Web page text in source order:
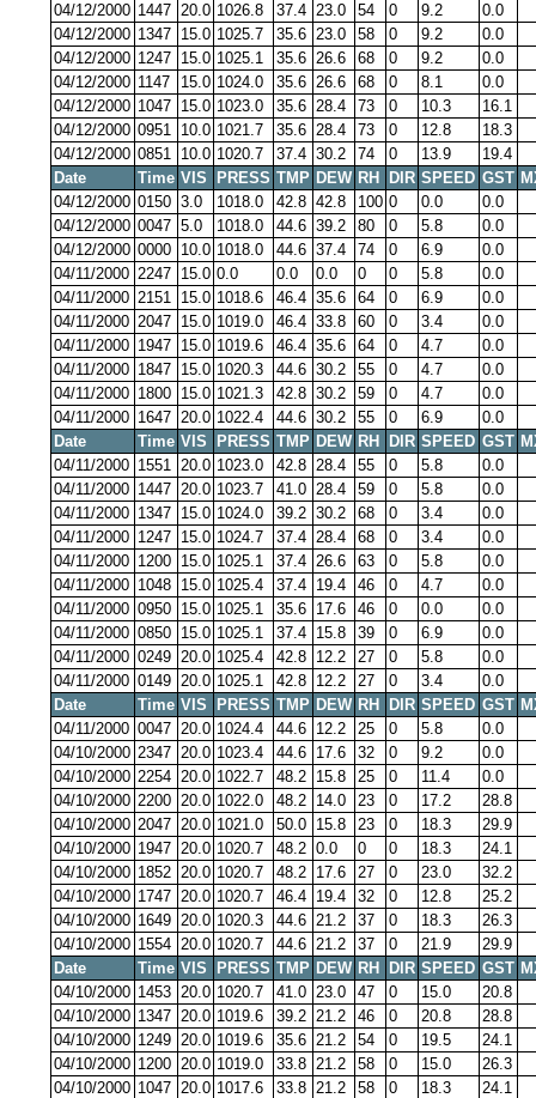
04/12/2000 1447 20.0 1026.8 37.4 23.0 54 0 9.2
0.0
04/12/2000 1347 15.0 1025.7 35.6 23.0 58 0 9.2
0.0
04/12/2000 1247 15.0 1025.1 35.6 26.6 68 0 9.2
0.0
04/12/2000 1147 15.0 1024.0 35.6 26.6 68 0 8.1
0.0
04/12/2000 1047 15.0 1023.0 35.6 28.4 73 0 10.3
16.1
04/12/2000 0951 10.0 1021.7 35.6 28.4 73 0 12.8
18.3
04/12/2000 0851 10.0 1020.7 37.4 30.2 74 0 13.9
19.4
Date
Time VIS PRESS TMP DEW RH DIR SPEED GST
04/12/2000 0150 3.0 1018.0 42.8 42.8 100 0 0.0
0.0
04/12/2000 0047 5.0 1018.0 44.6 39.2 80 0 5.8
0.0
04/12/2000 0000 10.0 1018.0 44.6 37.4 74 0 6.9
0.0
04/11/2000 2247 15.0 0.0 0.0 0.0 0 0 5.8
0.0
04/11/2000 2151 15.0 1018.6 46.4 35.6 64 0 6.9
0.0
04/11/2000 2047 15.0 1019.0 46.4 33.8 60 0 3.4
0.0
04/11/2000 1947 15.0 1019.6 46.4 35.6 64 0 4.7
0.0
04/11/2000 1847 15.0 1020.3 44.6 30.2 55 0 4.7
0.0
04/11/2000 1800 15.0 1021.3 42.8 30.2 59 0 4.7
0.0
04/11/2000 1647 20.0 1022.4 44.6 30.2 55 0 6.9
0.0
Date
Time VIS PRESS TMP DEW RH DIR SPEED GST
04/11/2000 1551 20.0 1023.0 42.8 28.4 55 0 5.8
0.0
04/11/2000 1447 20.0 1023.7 41.0 28.4 59 0 5.8
0.0
04/11/2000 1347 15.0 1024.0 39.2 30.2 68 0 3.4
0.0
04/11/2000 1247 15.0 1024.7 37.4 28.4 68 0 3.4
0.0
04/11/2000 1200 15.0 1025.1 37.4 26.6 63 0 5.8
0.0
04/11/2000 1048 15.0 1025.4 37.4 19.4 46 0 4.7
0.0
04/11/2000 0950 15.0 1025.1 35.6 17.6 46 0 0.0
0.0
04/11/2000 0850 15.0 1025.1 37.4 15.8 39 0 6.9
0.0
04/11/2000 0249 20.0 1025.4 42.8 12.2 27 0 5.8
0.0
04/11/2000 0149 20.0 1025.1 42.8 12.2 27 0 3.4
0.0
Date
Time VIS PRESS TMP DEW RH DIR SPEED GST
04/11/2000 0047 20.0 1024.4 44.6 12.2 25 0 5.8
0.0
04/10/2000 2347 20.0 1023.4 44.6 17.6 32 0 9.2
0.0
04/10/2000 2254 20.0 1022.7 48.2 15.8 25 0 11.4
0.0
04/10/2000 2200 20.0 1022.0 48.2 14.0 23 0 17.2
28.8
04/10/2000 2047 20.0 1021.0 50.0 15.8 23 0 18.3
29.9
04/10/2000 1947 20.0 1020.7 48.2 0.0 0 0 18.3
24.1
04/10/2000 1852 20.0 1020.7 48.2 17.6 27 0 23.0
32.2
04/10/2000 1747 20.0 1020.7 46.4 19.4 32 0 12.8
25.2
04/10/2000 1649 20.0 1020.3 44.6 21.2 37 0 18.3
26.3
04/10/2000 1554 20.0 1020.7 44.6 21.2 37 0 21.9
29.9
Date
Time VIS PRESS TMP DEW RH DIR SPEED GST
04/10/2000 1453 20.0 1020.7 41.0 23.0 47 0 15.0
20.8
04/10/2000 1347 20.0 1019.6 39.2 21.2 46 0 20.8
28.8
04/10/2000 1249 20.0 1019.6 35.6 21.2 54 0 19.5
24.1
04/10/2000 1200 20.0 1019.0 33.8 21.2 58 0 15.0
26.3
04/10/2000 1047 20.0 1017.6 33.8 21.2 58 0 18.3
24.1